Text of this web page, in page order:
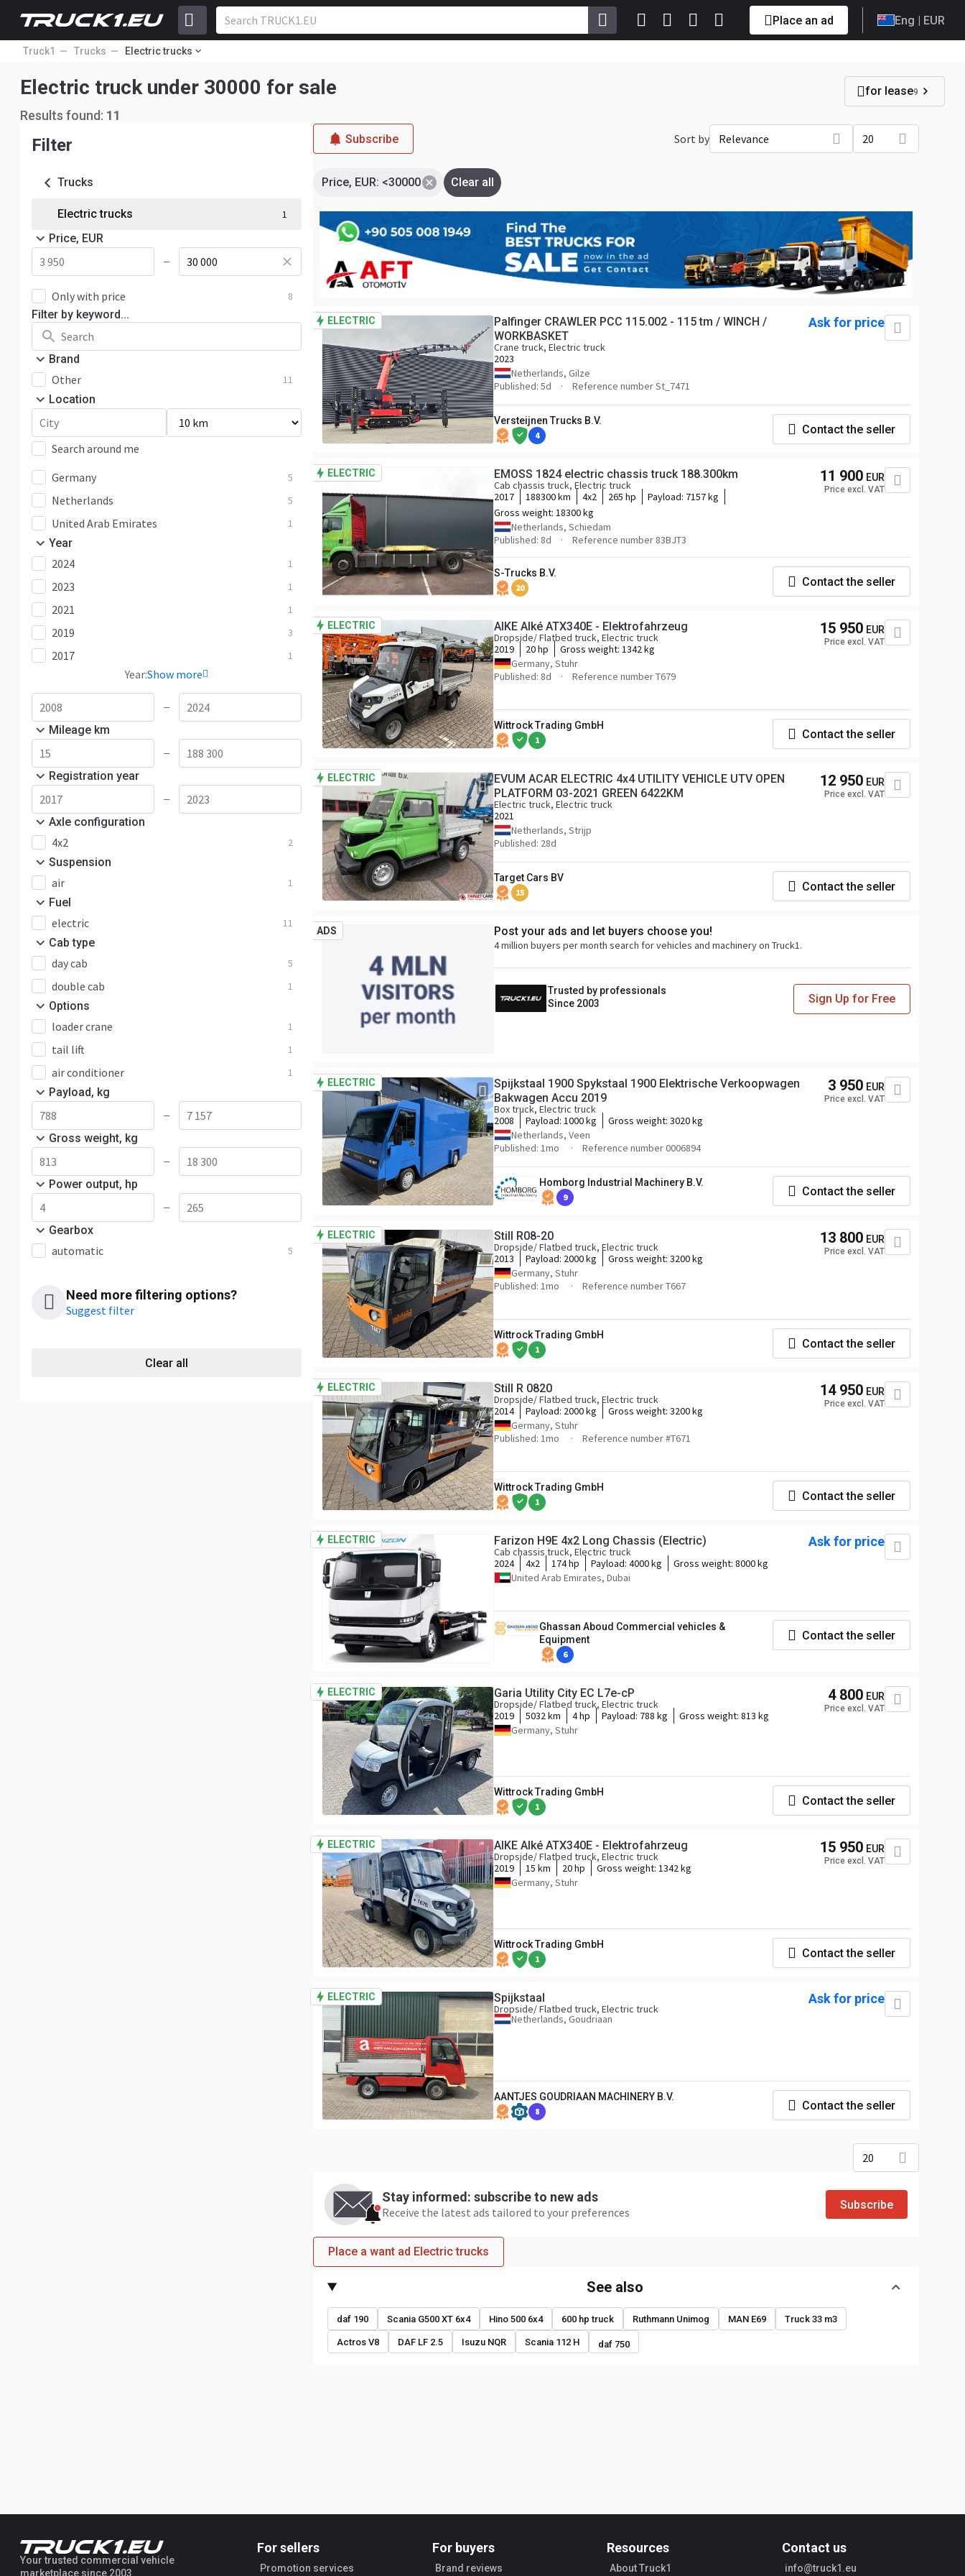
Place an ad Eng | EUR
Truck1 Trucks Electric trucks
Electric truck under 30000 for sale
Results found: 11
for lease9
Filter
Trucks
Electric trucks 1
Price, EUR
—
Only with price 8
Filter by keyword...
Brand
Other 11
Location
Search around me
Germany
5
Netherlands 5
United Arab Emirates 1
Year
2024 1
2023 1
2021 1
2019 3
2017 1
Year:Show more
—
Mileage km
—
Registration year
—
Axle configuration
4x2 2
Suspension
air 1
Fuel
electric 11
Cab type
day cab 5
double cab 1
Options
loader crane 1
tail lift 1
air conditioner 1
Payload, kg
—
Gross weight, kg
—
Power output, hp
—
Gearbox
automatic 5
Need more filtering options?
Suggest filter
Clear all
Subscribe Sort by Relevance 20
Price, EUR: <30000 Clear all
ELECTRIC
Palfinger CRAWLER PCC 115.002 - 115 tm / WINCH /
WORKBASKET
Crane truck, Electric truck
2023
Netherlands, Gilze
Published: 5d
Reference number St_7471
Ask for price
Versteijnen Trucks B.V.
4 Contact the seller
ELECTRIC EMOSS 1824 electric chassis truck 188.300km
Cab chassis truck, Electric truck
2017
188300 km 4x2 265 hp Payload: 7157 kg
Gross weight: 18300 kg
Netherlands, Schiedam
Published: 8d
Reference number 83BJT3
11 900 EUR
Price excl. VAT
S-Trucks B.V.
20 Contact the seller
ELECTRIC AlKE Alké ATX340E - Elektrofahrzeug
Dropside/ Flatbed truck, Electric truck
2019
20 hp Gross weight: 1342 kg
Germany, Stuhr
Published: 8d
Reference number T679
15 950 EUR
Price excl. VAT
Wittrock Trading GmbH
1 Contact the seller
ELECTRIC
EVUM ACAR ELECTRIC 4x4 UTILITY VEHICLE UTV OPEN
PLATFORM 03-2021 GREEN 6422KM
Electric truck, Electric truck
2021
Netherlands, Strijp
Published: 28d
12 950 EUR
Price excl. VAT
Target Cars BV
15 Contact the seller
ADS Post your ads and let buyers choose you!
4 million buyers per month search for vehicles and machinery on Truck1.
Trusted by professionals
Since 2003
Sign Up for Free
ELECTRIC
Spijkstaal 1900 Spykstaal 1900 Elektrische Verkoopwagen
Bakwagen Accu 2019
Box truck, Electric truck
2008
Payload: 1000 kg Gross weight: 3020 kg
Netherlands, Veen
Published: 1mo
Reference number 0006894
3 950 EUR
Price excl. VAT
Homborg Industrial Machinery B.V.
9 Contact the seller
ELECTRIC Still R08-20
Dropside/ Flatbed truck, Electric truck
2013
Payload: 2000 kg Gross weight: 3200 kg
Germany, Stuhr
Published: 1mo
Reference number T667
13 800 EUR
Price excl. VAT
Wittrock Trading GmbH
1 Contact the seller
ELECTRIC Still R 0820
Dropside/ Flatbed truck, Electric truck
2014
Payload: 2000 kg Gross weight: 3200 kg
Germany, Stuhr
Published: 1mo
Reference number #T671
14 950 EUR
Price excl. VAT
Wittrock Trading GmbH
1 Contact the seller
ELECTRIC Farizon H9E 4x2 Long Chassis (Electric)
Cab chassis truck, Electric truck
2024
4x2 174 hp Payload: 4000 kg Gross weight: 8000 kg
United Arab Emirates, Dubai
Ask for price
Ghassan Aboud Commercial vehicles &
Equipment
6
Contact the seller
ELECTRIC Garia Utility City EC L7e-cP
Dropside/ Flatbed truck, Electric truck
2019
5032 km 4 hp Payload: 788 kg Gross weight: 813 kg
Germany, Stuhr
4 800 EUR
Price excl. VAT
Wittrock Trading GmbH
1 Contact the seller
ELECTRIC AlKE Alké ATX340E - Elektrofahrzeug
Dropside/ Flatbed truck, Electric truck
2019
15 km 20 hp Gross weight: 1342 kg
Germany, Stuhr
15 950 EUR
Price excl. VAT
Wittrock Trading GmbH
1 Contact the seller
ELECTRIC Spijkstaal
Dropside/ Flatbed truck, Electric truck
Netherlands, Goudriaan
Ask for price
AANTJES GOUDRIAAN MACHINERY B.V.
8 Contact the seller
20
Stay informed: subscribe to new ads
Receive the latest ads tailored to your preferences
Subscribe
Place a want ad Electric trucks
See also
daf 190 Scania G500 XT 6x4 Hino 500 6x4 600 hp truck Ruthmann Unimog MAN E69 Truck 33 m3
Actros V8 DAF LF 2.5 Isuzu NQR Scania 112 H daf 750
Your trusted commercial vehicle
marketplace since 2003
For sellers
Promotion services
For buyers
Brand reviews
Resources
About Truck1
Contact us
info@truck1.eu